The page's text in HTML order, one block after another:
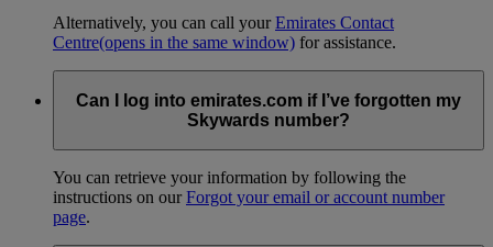
Alternatively, you can call yourEmirates Contact
Centre(opens in the same window) for assistance.
Can I log into emirates.com if I’ve forgotten my
Skywards number?
You can retrieve your information by following the
instructions on ourForgot your email or account number
page.